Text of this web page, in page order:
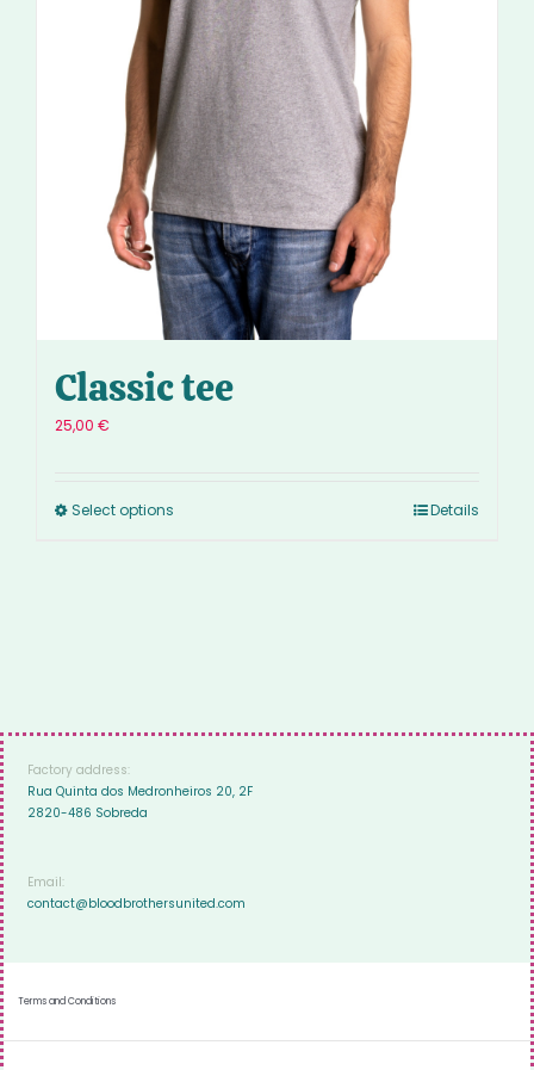
Classic tee
25,00 €
Select options Details
Factory address:
Rua Quinta dos Medronheiros 20, 2F
2820-486 Sobreda
Email:
contact@bloodbrothersunited.com
Terms and Conditions